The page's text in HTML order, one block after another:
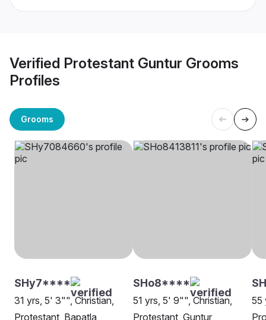
Verified Protestant Guntur Grooms
Profiles
Grooms
SHy7****
31 yrs, 5' 3"", Christian,
Protestant, Bapatla
SHo8****
51 yrs, 5' 9"", Christian,
Protestant, Guntur
55